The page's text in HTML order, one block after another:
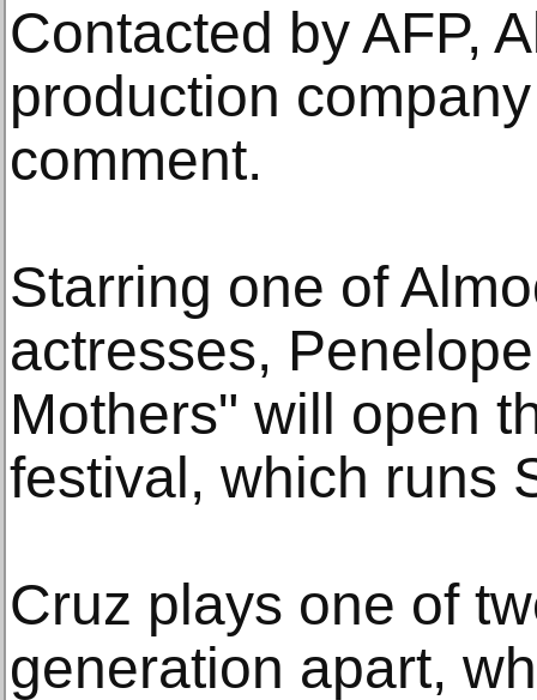
Contacted by AFP,
production
comment.
Starring one of
actresses,
Mothers" will open
festival, which runs
Cruz plays one of
generation apart,